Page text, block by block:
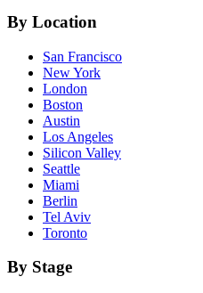
By Location
San Francisco
New York
London
Boston
Austin
Los Angeles
Silicon Valley
Seattle
Miami
Berlin
Tel Aviv
Toronto
By Stage